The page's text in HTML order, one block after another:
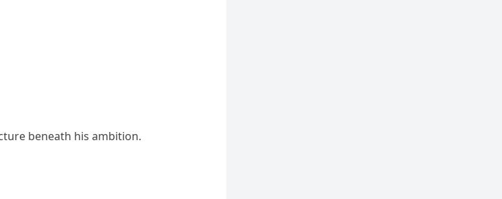
beneath his ambition.